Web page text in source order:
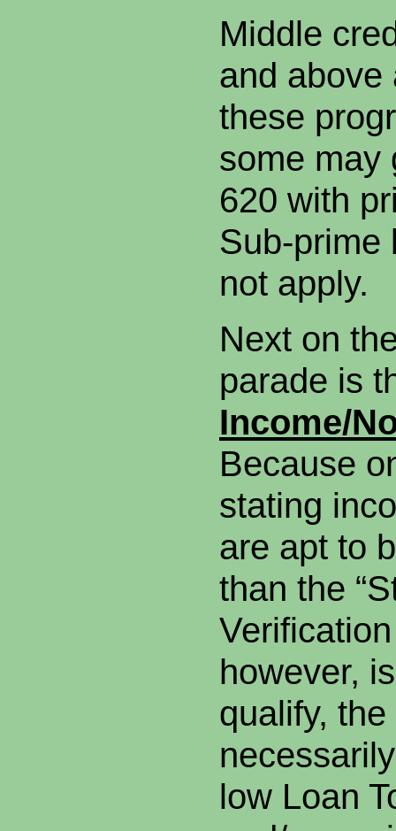
Middle
and above
these
some may
620 with
Sub-prime
not apply.
Next on
parade is
Income/
Because
stating
are apt to
than the
however,
qualify,
low Loan